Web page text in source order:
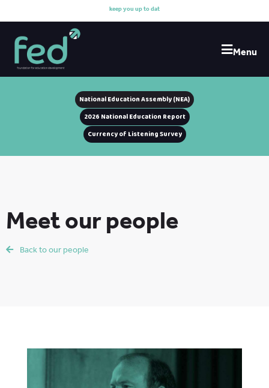
eepyouu ptodatew
Menu
National Education Assembly (NEA)
2026 National Education Report
Currency of Listening Survey
Meet our people
Back to our people